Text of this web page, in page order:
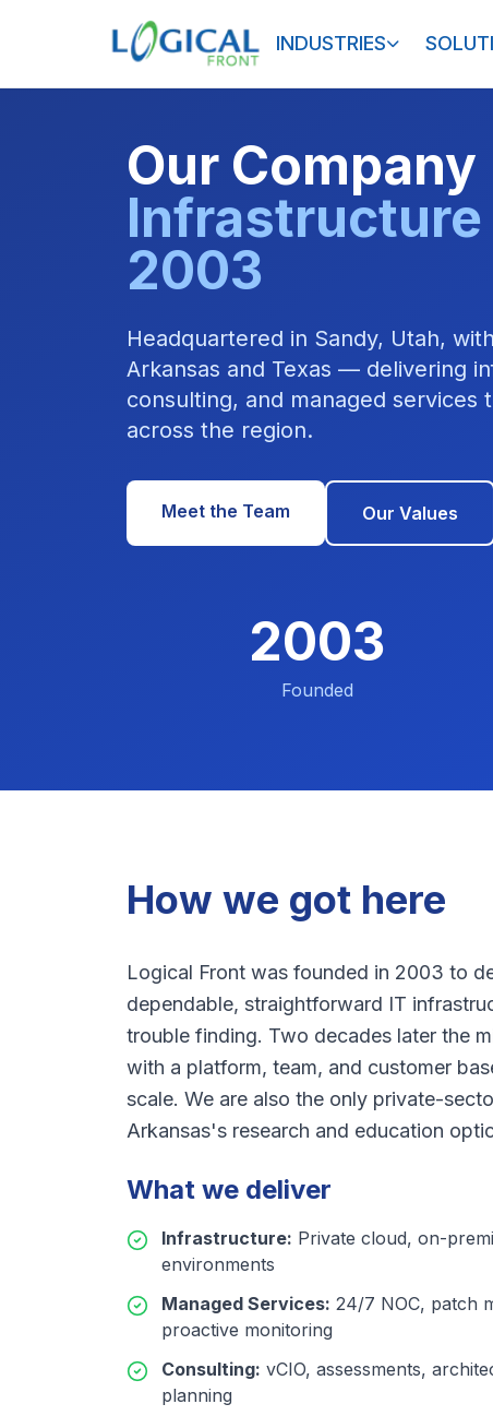
INDUSTRIES
Our Company
Infrastructure
2003
Headquartered in Sandy, Utah,
Arkansas and Texas — delivering
consulting, and managed services
across the region.
Meet the Team Our Values
2003
Founded
How we got here
Logical Front was founded in 2003 to
dependable, straightforward IT
trouble finding. Two decades later the
with a platform, team, and customer
scale. We are also the only private-
Arkansas's research and education
What we deliver
Infrastructure: Private cloud, on-
environments
Managed Services: 24/7 NOC, patch
proactive monitoring
Consulting: vCIO, assessments,
planning